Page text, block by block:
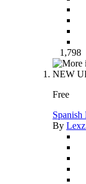
1,798
Free
By